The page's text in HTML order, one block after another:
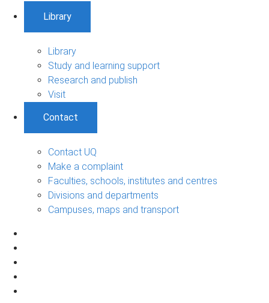
Library
Library
Study and learning support
Research and publish
Visit
Contact
Contact UQ
Make a complaint
Faculties, schools, institutes and centres
Divisions and departments
Campuses, maps and transport